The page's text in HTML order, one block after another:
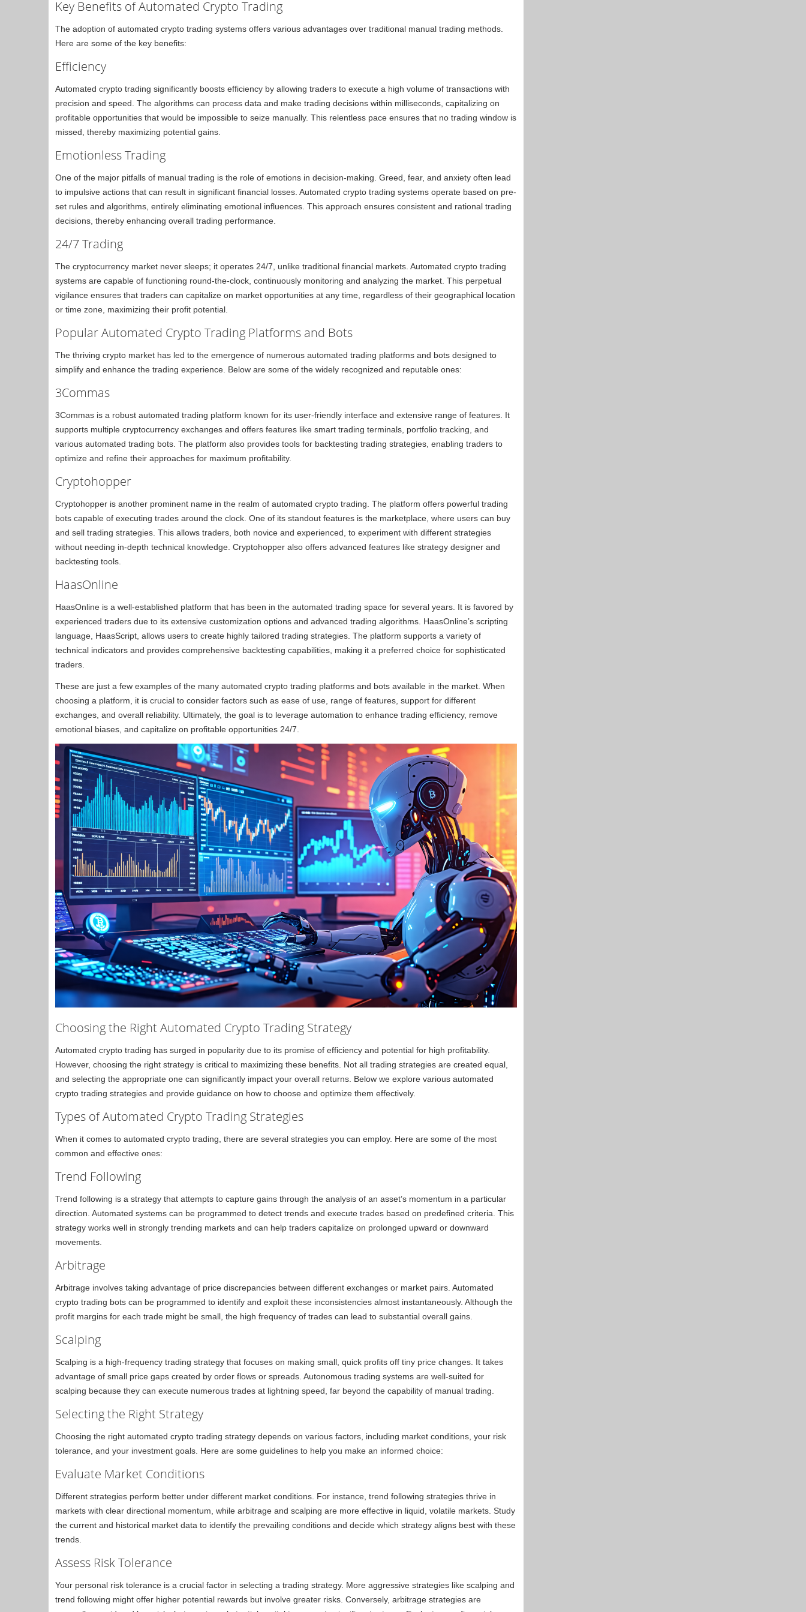
Key Benefits of Automated Crypto Trading
The adoption of automated crypto trading systems offers various advantages over traditional manual trading methods.
Here are some of the key benefits:
Efficiency
Automated crypto trading significantly boosts efficiency by allowing traders to execute a high volume of transactions with
precision and speed. The algorithms can process data and make trading decisions within milliseconds, capitalizing on
profitable opportunities that would be impossible to seize manually. This relentless pace ensures that no trading window is
missed, thereby maximizing potential gains.
Emotionless Trading
One of the major pitfalls of manual trading is the role of emotions in decision-making. Greed, fear, and anxiety often lead
to impulsive actions that can result in significant financial losses. Automated crypto trading systems operate based on pre-
set rules and algorithms, entirely eliminating emotional influences. This approach ensures consistent and rational trading
decisions, thereby enhancing overall trading performance.
24/7 Trading
The cryptocurrency market never sleeps; it operates 24/7, unlike traditional financial markets. Automated crypto trading
systems are capable of functioning round-the-clock, continuously monitoring and analyzing the market. This perpetual
vigilance ensures that traders can capitalize on market opportunities at any time, regardless of their geographical location
or time zone, maximizing their profit potential.
Popular Automated Crypto Trading Platforms and Bots
The thriving crypto market has led to the emergence of numerous automated trading platforms and bots designed to
simplify and enhance the trading experience. Below are some of the widely recognized and reputable ones:
3Commas
3Commas is a robust automated trading platform known for its user-friendly interface and extensive range of features. It
supports multiple cryptocurrency exchanges and offers features like smart trading terminals, portfolio tracking, and
various automated trading bots. The platform also provides tools for backtesting trading strategies, enabling traders to
optimize and refine their approaches for maximum profitability.
Cryptohopper
Cryptohopper is another prominent name in the realm of automated crypto trading. The platform offers powerful trading
bots capable of executing trades around the clock. One of its standout features is the marketplace, where users can buy
and sell trading strategies. This allows traders, both novice and experienced, to experiment with different strategies
without needing in-depth technical knowledge. Cryptohopper also offers advanced features like strategy designer and
backtesting tools.
HaasOnline
HaasOnline is a well-established platform that has been in the automated trading space for several years. It is favored by
experienced traders due to its extensive customization options and advanced trading algorithms. HaasOnline’s scripting
language, HaasScript, allows users to create highly tailored trading strategies. The platform supports a variety of
technical indicators and provides comprehensive backtesting capabilities, making it a preferred choice for sophisticated
traders.
These are just a few examples of the many automated crypto trading platforms and bots available in the market. When
choosing a platform, it is crucial to consider factors such as ease of use, range of features, support for different
exchanges, and overall reliability. Ultimately, the goal is to leverage automation to enhance trading efficiency, remove
emotional biases, and capitalize on profitable opportunities 24/7.
Choosing the Right Automated Crypto Trading Strategy
Automated crypto trading has surged in popularity due to its promise of efficiency and potential for high profitability.
However, choosing the right strategy is critical to maximizing these benefits. Not all trading strategies are created equal,
and selecting the appropriate one can significantly impact your overall returns. Below we explore various automated
crypto trading strategies and provide guidance on how to choose and optimize them effectively.
Types of Automated Crypto Trading Strategies
When it comes to automated crypto trading, there are several strategies you can employ. Here are some of the most
common and effective ones:
Trend Following
Trend following is a strategy that attempts to capture gains through the analysis of an asset’s momentum in a particular
direction. Automated systems can be programmed to detect trends and execute trades based on predefined criteria. This
strategy works well in strongly trending markets and can help traders capitalize on prolonged upward or downward
movements.
Arbitrage
Arbitrage involves taking advantage of price discrepancies between different exchanges or market pairs. Automated
crypto trading bots can be programmed to identify and exploit these inconsistencies almost instantaneously. Although the
profit margins for each trade might be small, the high frequency of trades can lead to substantial overall gains.
Scalping
Scalping is a high-frequency trading strategy that focuses on making small, quick profits off tiny price changes. It takes
advantage of small price gaps created by order flows or spreads. Autonomous trading systems are well-suited for
scalping because they can execute numerous trades at lightning speed, far beyond the capability of manual trading.
Selecting the Right Strategy
Choosing the right automated crypto trading strategy depends on various factors, including market conditions, your risk
tolerance, and your investment goals. Here are some guidelines to help you make an informed choice:
Evaluate Market Conditions
Different strategies perform better under different market conditions. For instance, trend following strategies thrive in
markets with clear directional momentum, while arbitrage and scalping are more effective in liquid, volatile markets. Study
the current and historical market data to identify the prevailing conditions and decide which strategy aligns best with these
trends.
Assess Risk Tolerance
Your personal risk tolerance is a crucial factor in selecting a trading strategy. More aggressive strategies like scalping and
trend following might offer higher potential rewards but involve greater risks. Conversely, arbitrage strategies are